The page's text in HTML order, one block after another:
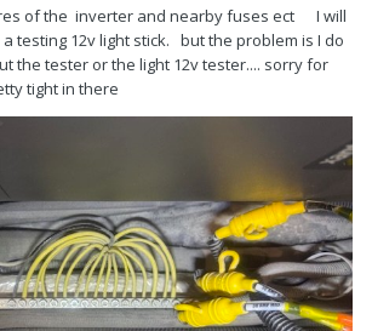
of the inverter and nearby fuses ect I will
testing 12v light stick. but the problem is I do
the tester or the light 12v tester.... sorry for
tight in there